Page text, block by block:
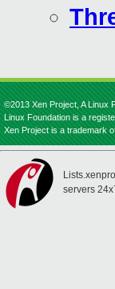
©2013 Xen Project, A Linux
Linux Foundation is a
Xen Project is a trademark
servers